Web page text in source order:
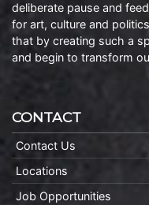
deliberate pause and
for art, culture and
that by creating such a
and begin to transform
CONTACT
Contact Us
Locations
Job Opportunities